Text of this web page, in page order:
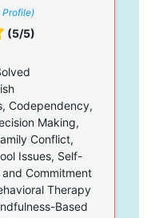
Profile)
(5/5)
Codependency,
Making,
Conflict,
Issues, Self-
Commitment
Therapy
Based